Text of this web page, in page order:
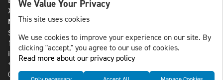
X
NLS MEDIA GROUP AB
St Paulsgatan 13
118 46 Sweden
info@nlsnews.com
+46-8-588 941 51
Cookies
We Value Your Privacy
This site uses cookies
We use cookies to improve your experience on our site. By
clicking "accept," you agree to our use of cookies.
Read more about our privacy policy